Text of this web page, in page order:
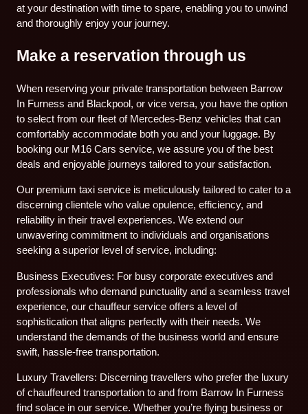
at your destination with time to spare, enabling you to unwind
and thoroughly enjoy your journey.
Make a reservation through us
When reserving your private transportation between Barrow
In Furness and Blackpool, or vice versa, you have the option
to select from our fleet of Mercedes-Benz vehicles that can
comfortably accommodate both you and your luggage. By
booking our M16 Cars service, we assure you of the best
deals and enjoyable journeys tailored to your satisfaction.
Our premium taxi service is meticulously tailored to cater to a
discerning clientele who value opulence, efficiency, and
reliability in their travel experiences. We extend our
unwavering commitment to individuals and organisations
seeking a superior level of service, including:
Business Executives: For busy corporate executives and
professionals who demand punctuality and a seamless travel
experience, our chauffeur service offers a level of
sophistication that aligns perfectly with their needs. We
understand the demands of the business world and ensure
swift, hassle-free transportation.
Luxury Travellers: Discerning travellers who prefer the luxury
of chauffeured transportation to and from Barrow In Furness
find solace in our service. Whether you’re flying business or